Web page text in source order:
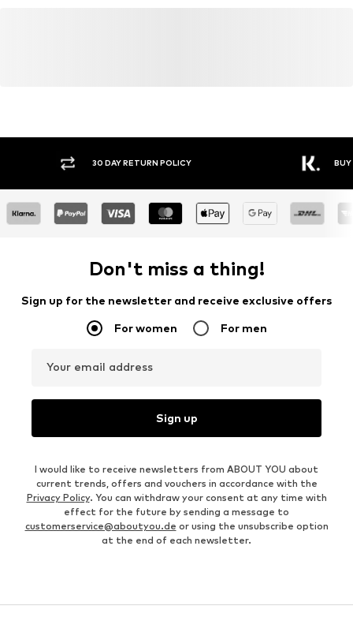
RETURN POLICY
Don't miss a thing!
Sign up for the newsletter and receive exclusive offers
For women For men
Your email address
Sign up
I would like to receive newsletters from ABOUT YOU about
current trends, offers and vouchers in accordance with the
Privacy Policy. You can withdraw your consent at any time with
effect for the future by sending a message to
customerservice@aboutyou.de or using the unsubscribe option
at the end of each newsletter.